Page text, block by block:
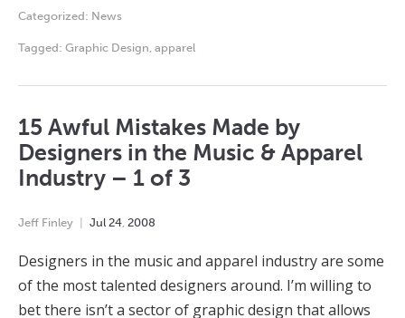
Categorized: News
Tagged: Graphic Design apparel
15 Awful Mistakes Made by
Designers in the Music & Apparel
Industry – 1 of 3
Jeff Finley Jul 24 2008
Designers in the music and apparel industry are some
of the most talented designers around. I’m willing to
bet there isn’t a sector of graphic design that allows